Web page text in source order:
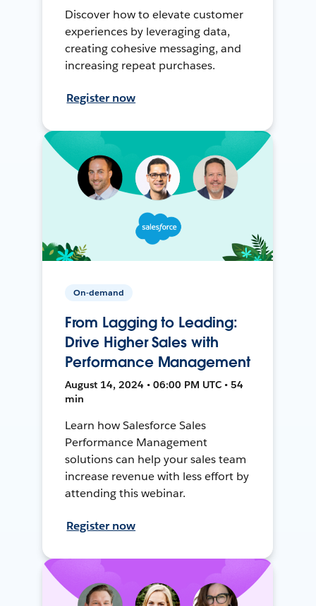
Discover how to elevate customer
experiences by leveraging data,
creating cohesive messaging, and
increasing repeat purchases.
Register now
On-demand
From Lagging to Leading:
Drive Higher Sales with
Performance Management
August 14, 2024 • 06:00 PM UTC • 54
min
Learn how Salesforce Sales
Performance Management
solutions can help your sales team
increase revenue with less effort by
attending this webinar.
Register now